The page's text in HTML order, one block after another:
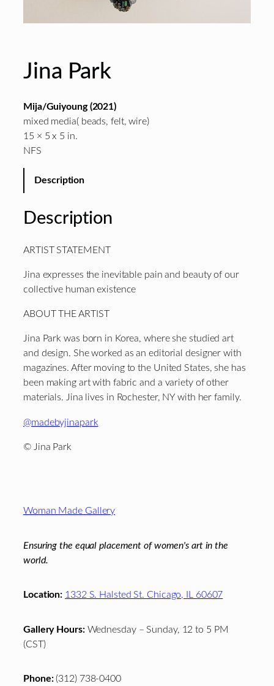
Jina Park
Mija/Guiyoung (2021)
mixed media( beads, felt, wire)
15 × 5 x 5 in.
NFS
Description
Description
ARTIST STATEMENT
Jina expresses the inevitable pain and beauty of our
collective human existence
ABOUT THE ARTIST
Jina Park was born in Korea, where she studied art
and design. She worked as an editorial designer with
magazines. After moving to the United States, she has
been making art with fabric and a variety of other
materials. Jina lives in Rochester, NY with her family.
@madebyjinapark
© Jina Park
Footer
Woman Made Gallery
Ensuring the equal placement of women's art in the
world.
Location: 1332 S. Halsted St. Chicago, IL 60607
Gallery Hours:Wednesday – Sunday, 12 to 5 PM
(CST)
Phone:(312) 738-0400